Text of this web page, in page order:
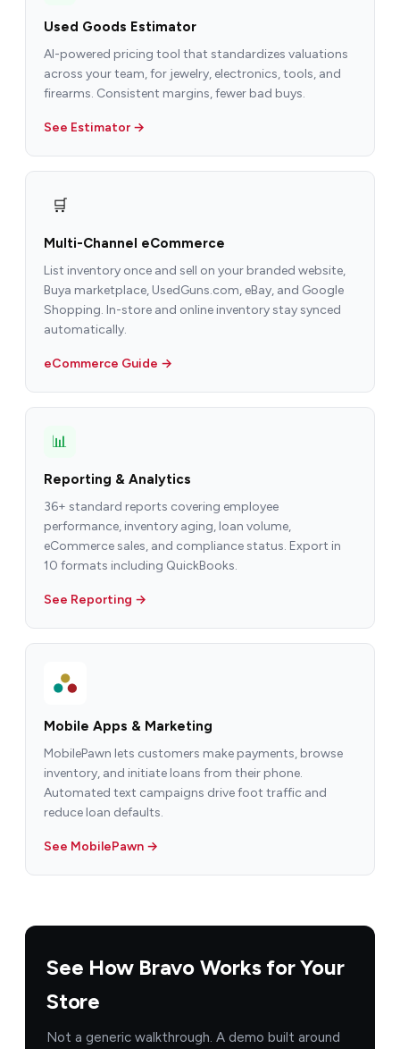
Used Goods Estimator
AI-powered pricing tool that standardizes valuations
across your team, for jewelry, electronics, tools, and
firearms. Consistent margins, fewer bad buys.
See Estimator →
🛒
Multi-Channel eCommerce
List inventory once and sell on your branded website,
Buya marketplace, UsedGuns.com, eBay, and Google
Shopping. In-store and online inventory stay synced
automatically.
eCommerce Guide →
📊
Reporting & Analytics
36+ standard reports covering employee
performance, inventory aging, loan volume,
eCommerce sales, and compliance status. Export in
10 formats including QuickBooks.
See Reporting →
Mobile Apps & Marketing
MobilePawn lets customers make payments, browse
inventory, and initiate loans from their phone.
Automated text campaigns drive foot traffic and
reduce loan defaults.
See MobilePawn →
See How Bravo Works for Your
Store
Not a generic walkthrough. A demo built around